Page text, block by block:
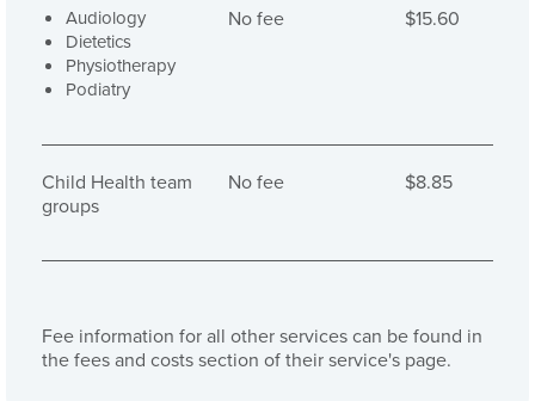
Audiology
Dietetics
Physiotherapy
Podiatry
No fee $15.60
Child Health team
groups
No fee $8.85
Fee information for all other services can be found in
the fees and costs section of their service's page.